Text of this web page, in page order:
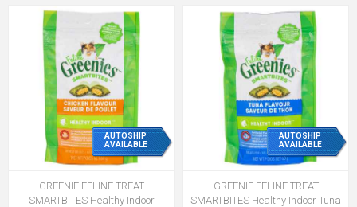
AUTOSHIP
AVAILABLE
GREENIE FELINE TREAT
SMARTBITES Healthy Indoor
AUTOSHIP
AVAILABLE
GREENIE FELINE TREAT
SMARTBITES Healthy Indoor Tuna